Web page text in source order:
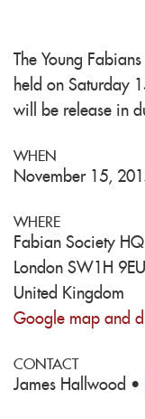
The Young
held on Saturday
will be release in
WHEN
November 15,
WHERE
Fabian Society HQ
London SW1H 9EU
United Kingdom
Google map and
CONTACT
James Hallwood ·